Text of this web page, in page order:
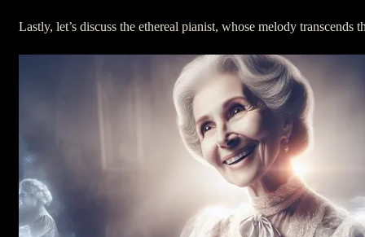
Lastly, let’s discuss the ethereal pianist, whose melody transcends